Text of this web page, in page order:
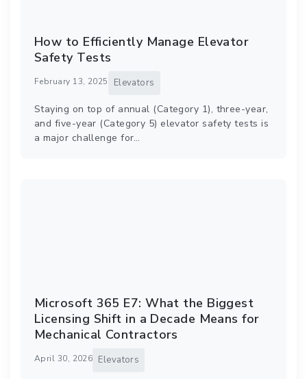
How to Efficiently Manage Elevator
Safety Tests
February 13, 2025 Elevators
Staying on top of annual (Category 1), three-year,
and five-year (Category 5) elevator safety tests is
a major challenge for…
Microsoft 365 E7: What the Biggest
Licensing Shift in a Decade Means for
Mechanical Contractors
April 30, 2026 Elevators